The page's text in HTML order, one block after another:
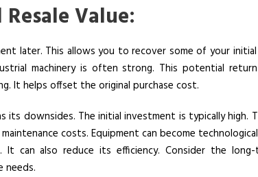
Value:
later. This allows you to recover some of your
machinery is often strong. This potential
It helps offset the original purchase cost.
its downsides. The initial investment is typically high.
costs. Equipment can become
It can also reduce its efficiency. Consider the
needs.